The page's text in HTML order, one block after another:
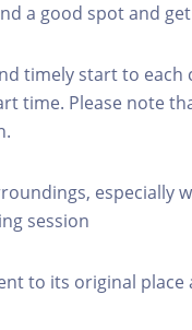
a good spot and
timely start to each
time. Please note
especially
session
to its original place